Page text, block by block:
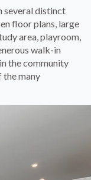
several distinct
floor plans, large
area, playroom,
walk-in
the community
the many